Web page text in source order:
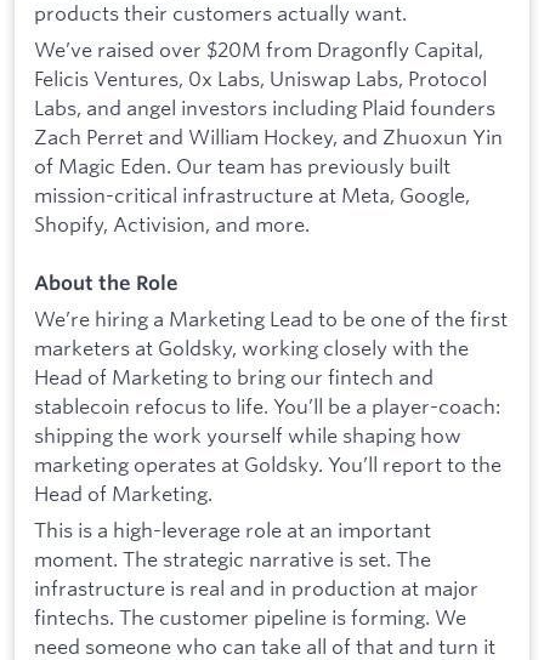
products their customers actually want.
We’ve raised over $20M from Dragonfly Capital,
Felicis Ventures, 0x Labs, Uniswap Labs, Protocol
Labs, and angel investors including Plaid founders
Zach Perret and William Hockey, and Zhuoxun Yin
of Magic Eden. Our team has previously built
mission-critical infrastructure at Meta, Google,
Shopify, Activision, and more.
About the Role
We’re hiring a Marketing Lead to be one of the first
marketers at Goldsky, working closely with the
Head of Marketing to bring our fintech and
stablecoin refocus to life. You’ll be a player-coach:
shipping the work yourself while shaping how
marketing operates at Goldsky. You’ll report to the
Head of Marketing.
This is a high-leverage role at an important
moment. The strategic narrative is set. The
infrastructure is real and in production at major
fintechs. The customer pipeline is forming. We
need someone who can take all of that and turn it